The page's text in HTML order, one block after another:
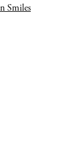
Smiles